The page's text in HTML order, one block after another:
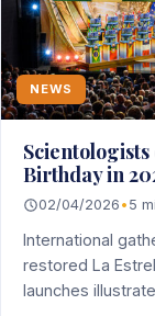
NEWS
Birthday in
02/04/2026 • 5
International
restored La
launches